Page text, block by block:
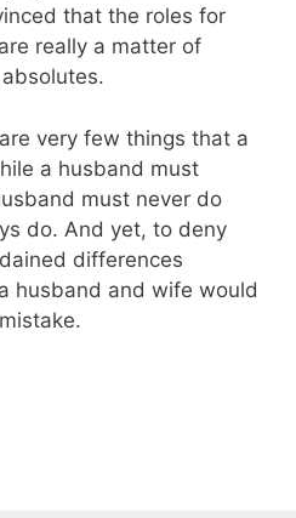
that the roles for
really a matter of
very few things that a
a husband must
must never do
do. And yet, to deny
differences
husband and wife would